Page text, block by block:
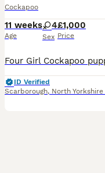
Cockapoo
11 weeks
Age
4
Sex
£1,000
Price
ID Verified
Scarborough, North Yorkshire